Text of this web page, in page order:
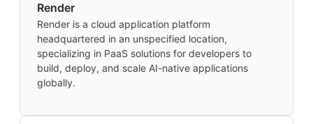
Render
Render is a cloud application platform
headquartered in an unspecified location,
specializing in PaaS solutions for developers to
build, deploy, and scale AI-native applications
globally.